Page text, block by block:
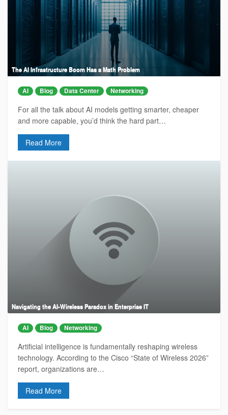
The AI Infrastructure Boom Has a Math Problem
AI Blog Data Center Networking
For all the talk about AI models getting smarter, cheaper
and more capable, you’d think the hard part…
Read More
Navigating the AI-Wireless Paradox in Enterprise IT
AI Blog Networking
Artificial intelligence is fundamentally reshaping wireless
technology. According to the Cisco “State of Wireless 2026”
report, organizations are…
Read More